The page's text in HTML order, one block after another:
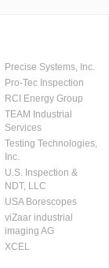
Precise Systems, Inc.
Pro-Tec Inspection
RCI Energy Group
TEAM Industrial
Services
Testing Technologies,
Inc.
U.S. Inspection &
NDT, LLC
USA Borescopes
viZaar industrial
imaging AG
XCEL